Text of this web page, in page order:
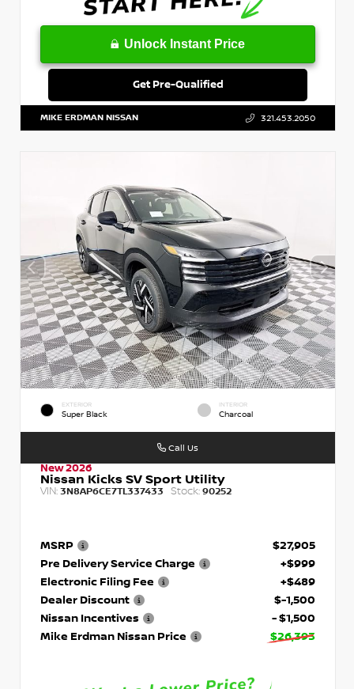
Unlock Instant Price
Get Pre-Qualified
MIKE ERDMAN NISSAN 321.453.2050
EXTERIOR
Super Black
INTERIOR
Charcoal
New 2026
Nissan Kicks SV Sport Utility
VIN: 3N8AP6CE7TL337433 Stock: 90252
MSRP
$27,905
Pre Delivery Service Charge
+$999
Electronic Filing Fee
+$489
Dealer Discount
$-1,500
Nissan Incentives
- $1,500
Mike Erdman Nissan Price
$26,393
Call Us